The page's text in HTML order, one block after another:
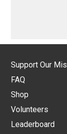
Support Our
FAQ
Shop
Volunteers
Leaderboard